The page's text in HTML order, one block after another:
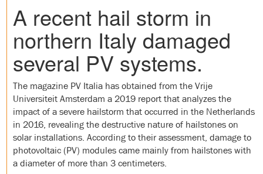
A recent hail storm in
northern Italy damaged
several PV systems.
The magazine PV Italia has obtained from the Vrije
Universiteit Amsterdam a 2019 report that analyzes the
impact of a severe hailstorm that occurred in the Netherlands
in 2016, revealing the destructive nature of hailstones on
solar installations. According to their assessment, damage to
photovoltaic (PV) modules came mainly from hailstones with
a diameter of more than 3 centimeters.